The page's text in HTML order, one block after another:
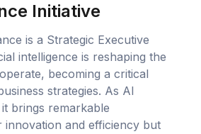
Initiative
is a Strategic Executive
intelligence is reshaping the
becoming a critical
strategies. As AI
brings remarkable
and efficiency but